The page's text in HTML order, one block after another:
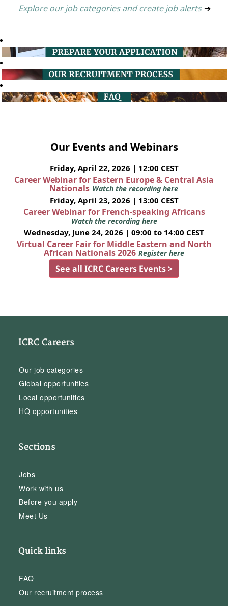
Explore our job categories and create job alerts ➔
Our Events and Webinars
Friday, April 22, 2026 | 12:00 CEST
Career Webinar for Eastern Europe & Central Asia
Nationals Watch the recording here
Friday, April 23, 2026 | 13:00 CEST
Career Webinar for French-speaking Africans
Watch the recording here
Wednesday, June 24, 2026 | 09:00 to 14:00 CEST
Virtual Career Fair for Middle Eastern and North
African Nationals 2026 Register here
See all ICRC Careers Events >
ICRC Careers
Our job categories
Global opportunities
Local opportunities
HQ opportunities
Sections
Jobs
Work with us
Before you apply
Meet Us
Quick links
FAQ
Our recruitment process